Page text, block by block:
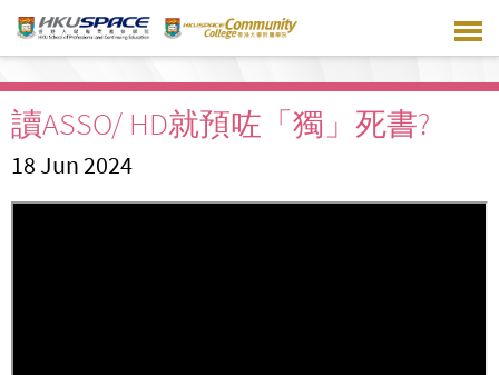
main
讀ASSO/ HD就預咗「獨」死書?
18 Jun 2024